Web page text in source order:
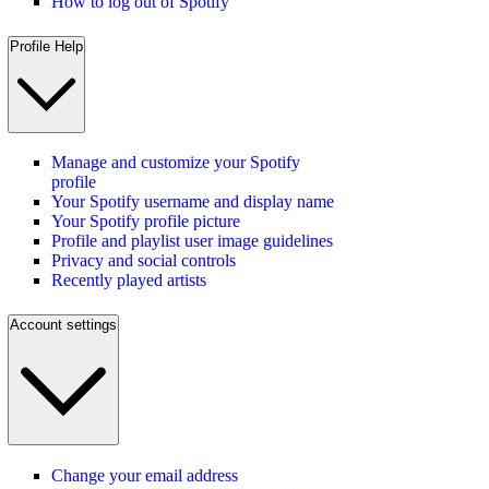
Profile Help
Manage and customize your Spotify
profile
Your Spotify username and display name
Your Spotify profile picture
Profile and playlist user image guidelines
Privacy and social controls
Recently played artists
Account settings
Change your email address